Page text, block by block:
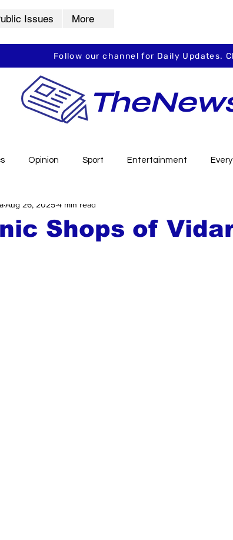
Issues More
Follow our channel for Daily Updates.
Opinion Sport Entertainment
Vidarbha Vidarbha Spotlight
Shops of
Aug 26, 20254 min read